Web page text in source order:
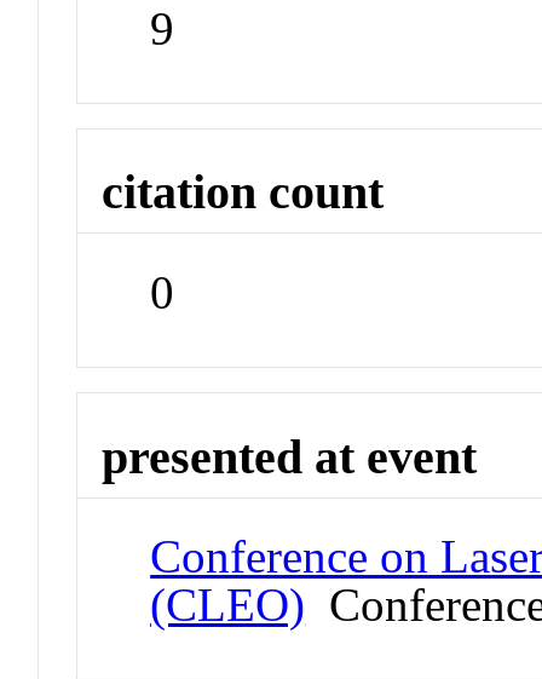
9
citation count
0
presented at event
Conference on
(CLEO)